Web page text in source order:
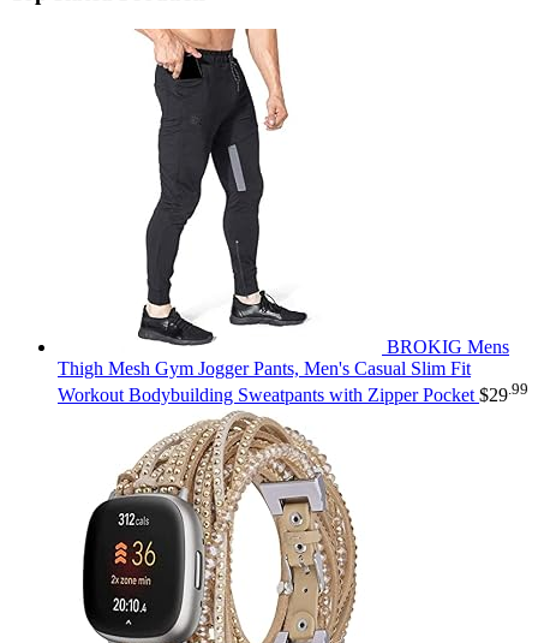
BROKIG Mens
Thigh Mesh Gym Jogger Pants, Men's Casual Slim Fit
Workout Bodybuilding Sweatpants with Zipper Pocket $29 .99